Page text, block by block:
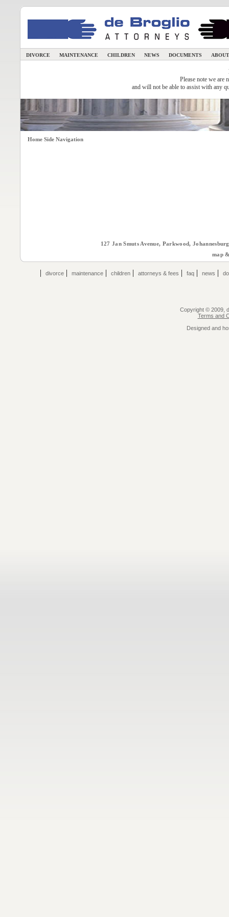
DIVORCE MAINTENANCE CHILDREN NEWS DOCUMENTS
Please note we are
and will not be able to assist with any
Home Side Navigation
127 Jan Smuts Avenue, Parkwood,
map
| divorce| maintenance| children| attorneys & fees | faq| news |
Copyright © 2009,
Terms and
Designed and